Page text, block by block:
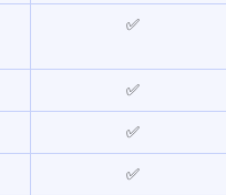
✅
✅
✅
✅